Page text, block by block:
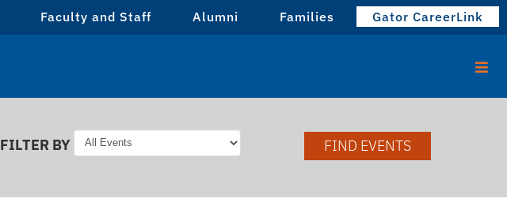
Faculty and Staff Alumni Families Gator CareerLink
FILTER BY
FIND EVENTS